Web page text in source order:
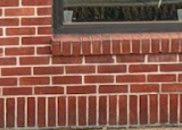
Profile